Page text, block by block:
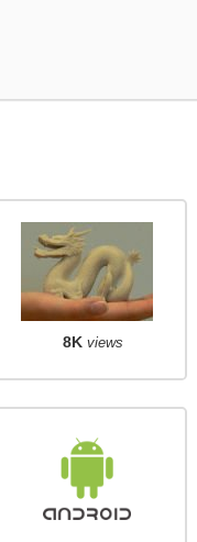
8K views